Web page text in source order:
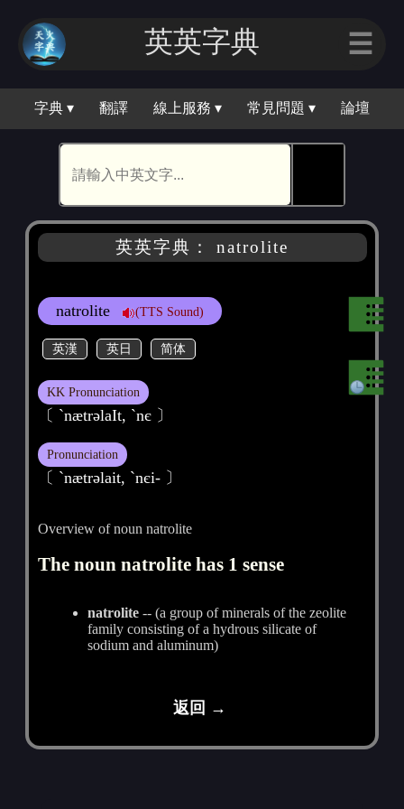
英英字典 ☰
字典 ▾ 翻譯 線上服務 ▾ 常見問題 ▾ 論壇
英英字典： natrolite
natrolite (TTS Sound)
英漢 英日 简体
KK Pronunciation
〔 ˋnætrәlaIt, `nє 〕
Pronunciation
〔 ˋnætrәlait, ˋnєi- 〕
Overview of noun natrolite
The noun natrolite has 1 sense
natrolite -- (a group of minerals of the zeolite
family consisting of a hydrous silicate of
sodium and aluminum)
返回 →